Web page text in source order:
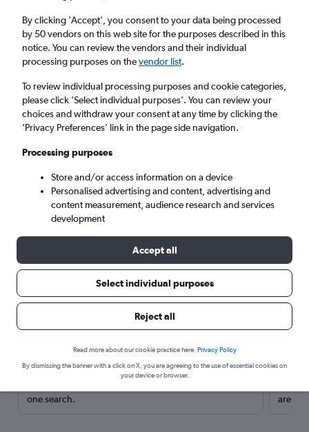
Takamatsu, Japan
Sun 16/8 - Sun 23/8
Search
Here’s why our users search for
rental cars through Cheapflights
Save over 40%
one search.
are
By clicking 'Accept', you consent to your data being processed
by 50 vendors on this web site for the purposes described in this
notice. You can review the vendors and their individual
processing purposes on thevendor list.
To review individual processing purposes and cookie categories,
please click ’Select individual purposes’. You can review your
choices and withdraw your consent at any time by clicking the
’Privacy Preferences’ link in the page side navigation.
Processing purposes
Store and/or access information on a device
Personalised advertising and content, advertising and
content measurement, audience research and services
development
Accept all
Select individual purposes
Reject all
Read more about our cookie practice here. Privacy Policy
By dismissing the banner with a click on X, you are agreeing to the use of essential cookies on
your device or browser.